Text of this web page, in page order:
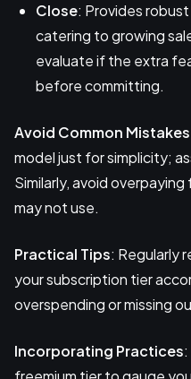
Close: Provides
catering to growing
evaluate if the extra
before committing.
Avoid Common Mistakes
model just for simplicity;
Similarly, avoid
may not use.
Practical Tips: Regularly
your subscription tier
overspending or missing
Incorporating Practices